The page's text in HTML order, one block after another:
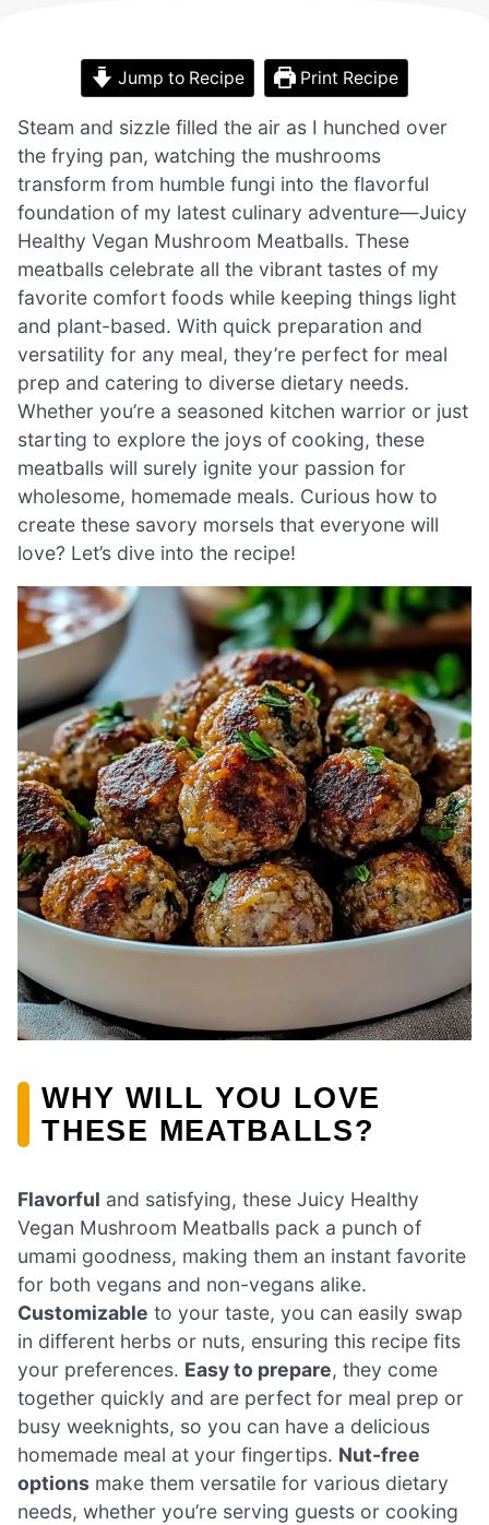
Jump to Recipe Print Recipe
Steam and sizzle filled the air as I hunched over
the frying pan, watching the mushrooms
transform from humble fungi into the flavorful
foundation of my latest culinary adventure—Juicy
Healthy Vegan Mushroom Meatballs. These
meatballs celebrate all the vibrant tastes of my
favorite comfort foods while keeping things light
and plant-based. With quick preparation and
versatility for any meal, they’re perfect for meal
prep and catering to diverse dietary needs.
Whether you’re a seasoned kitchen warrior or just
starting to explore the joys of cooking, these
meatballs will surely ignite your passion for
wholesome, homemade meals. Curious how to
create these savory morsels that everyone will
love? Let’s dive into the recipe!
WHY WILL YOU LOVE
THESE MEATBALLS?
Flavorful and satisfying, these Juicy Healthy
Vegan Mushroom Meatballs pack a punch of
umami goodness, making them an instant favorite
for both vegans and non-vegans alike.
Customizable to your taste, you can easily swap
in different herbs or nuts, ensuring this recipe fits
your preferences. Easy to prepare, they come
together quickly and are perfect for meal prep or
busy weeknights, so you can have a delicious
homemade meal at your fingertips. Nut-free
options make them versatile for various dietary
needs, whether you’re serving guests or cooking